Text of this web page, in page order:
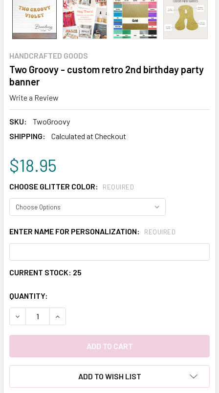
HANDCRAFTED GOODS
Two Groovy - custom retro 2nd birthday party
banner
Write a Review
SKU:
TwoGroovy
SHIPPING:
Calculated at Checkout
$18.95
CHOOSE GLITTER COLOR: REQUIRED
ENTER NAME FOR PERSONALIZATION: REQUIRED
CURRENT STOCK: 25
QUANTITY:
DECREASE QUANTITY:INCREASE QUANTITY:
ADD TO WISH LIST